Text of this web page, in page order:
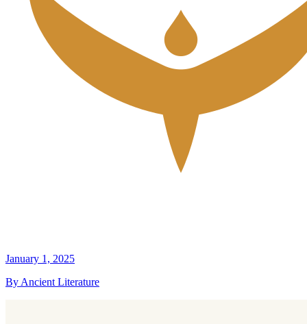
January 1, 2025
By Ancient Literature